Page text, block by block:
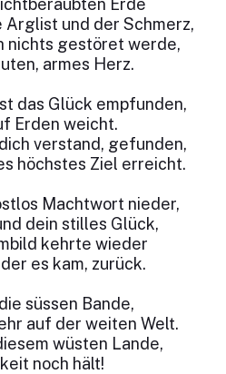
Erde
und der Schmerz,
nichts gestöret werde,
armes Herz.
das Glück empfunden,
Erden weicht.
verstand, gefunden,
höchstes Ziel erreicht.
Machtwort nieder,
dein stilles Glück,
kehrte wieder
es kam, zurück.
süssen Bande,
auf der weiten Welt.
wüsten Lande,
noch hält!